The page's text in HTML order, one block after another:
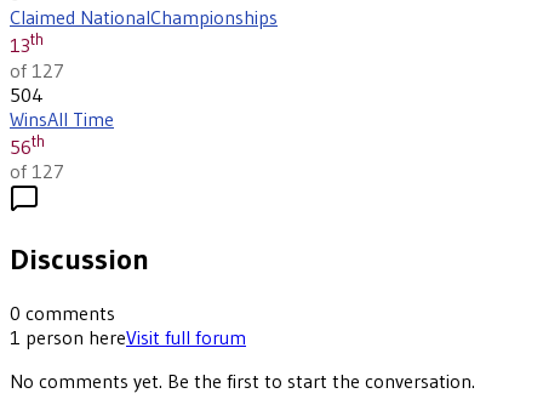
Claimed NationalChampionships
13th
of 127
504
WinsAll Time
56th
of 127
Discussion
0 comments
1 person hereVisit full forum
No comments yet. Be the first to start the conversation.